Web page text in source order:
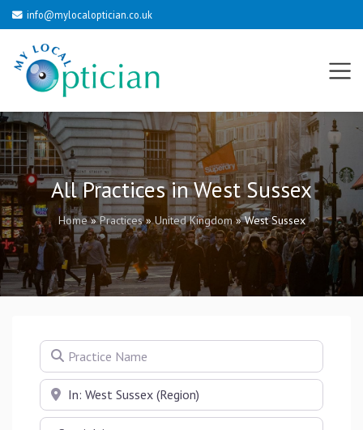
info@mylocaloptician.co.uk
All Practices in West Sussex
Home»Practices»United Kingdom»West Sussex
Practice Name
Near